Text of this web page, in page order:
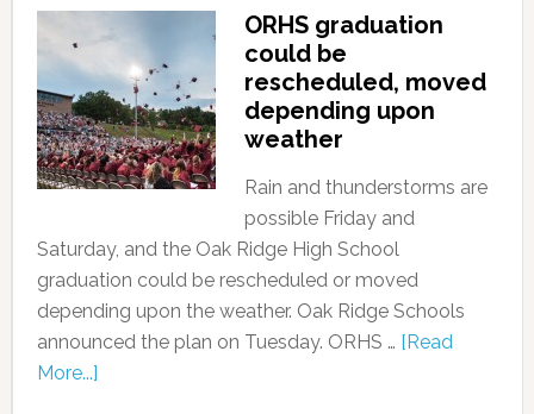
ORHS graduation
could be
rescheduled, moved
depending upon
weather
Rain and thunderstorms are
possible Friday and
Saturday, and the Oak Ridge High School
graduation could be rescheduled or moved
depending upon the weather. Oak Ridge Schools
announced the plan on Tuesday. ORHS … [Read
More...]